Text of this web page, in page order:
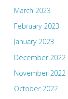
March 2023
February 2023
January 2023
December 2022
November 2022
October 2022